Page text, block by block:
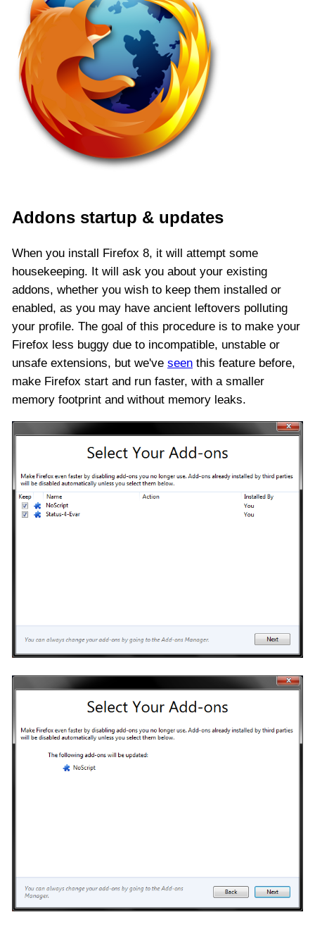
Addons startup & updates
When you install Firefox 8, it will attempt some
housekeeping. It will ask you about your existing
addons, whether you wish to keep them installed or
enabled, as you may have ancient leftovers polluting
your profile. The goal of this procedure is to make your
Firefox less buggy due to incompatible, unstable or
unsafe extensions, but we've seen this feature before,
make Firefox start and run faster, with a smaller
memory footprint and without memory leaks.